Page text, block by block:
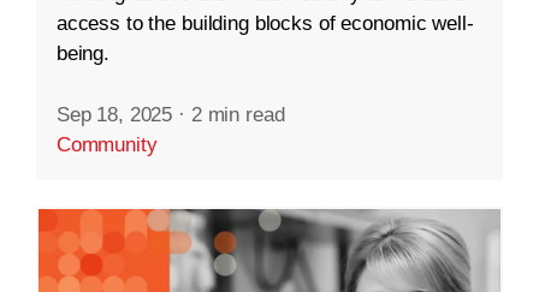
access to the building blocks of economic well-
being.
Sep 18, 2025 · 2 min read
Community